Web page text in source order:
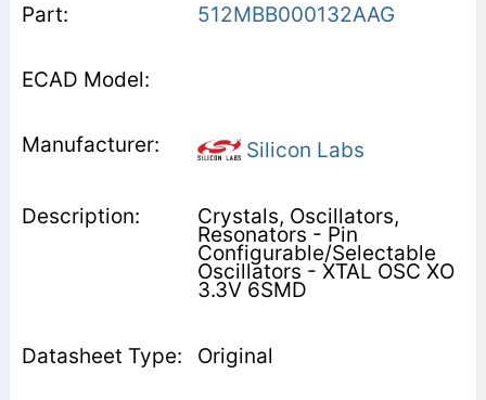
512MBB000132AAG
Silicon Labs
Crystals, Oscillators,
Resonators - Pin
Configurable/Selectable
Oscillators - XTAL OSC XO
3.3V 6SMD
Original